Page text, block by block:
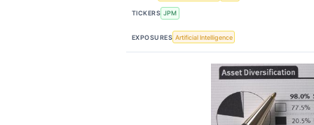
TICKERS JPM
EXPOSURES Artificial Intelligence